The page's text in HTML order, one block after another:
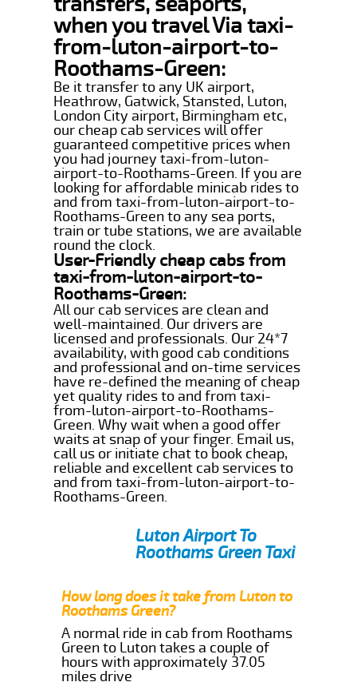
when you travel Via taxi-
from-luton-airport-to-
Roothams-Green:
Be it transfer to any UK airport,
Heathrow, Gatwick, Stansted, Luton,
London City airport, Birmingham etc,
our cheap cab services will offer
guaranteed competitive prices when
you had journey taxi-from-luton-
airport-to-Roothams-Green. If you are
looking for affordable minicab rides to
and from taxi-from-luton-airport-to-
Roothams-Green to any sea ports,
train or tube stations, we are available
round the clock.
User-Friendly cheap cabs from
taxi-from-luton-airport-to-
Roothams-Green:
All our cab services are clean and
well-maintained. Our drivers are
licensed and professionals. Our 24*7
availability, with good cab conditions
and professional and on-time services
have re-defined the meaning of cheap
yet quality rides to and from taxi-
from-luton-airport-to-Roothams-
Green. Why wait when a good offer
waits at snap of your finger. Email us,
call us or initiate chat to book cheap,
reliable and excellent cab services to
and from taxi-from-luton-airport-to-
Roothams-Green.
Luton Airport To
Roothams Green Taxi
How long does it take from Luton to
Roothams Green?
A normal ride in cab from Roothams
Green to Luton takes a couple of
hours with approximately 37.05
miles drive